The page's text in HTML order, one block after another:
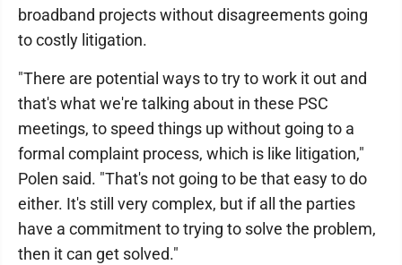
broadband projects without disagreements going
to costly litigation.
"There are potential ways to try to work it out and
that's what we're talking about in these PSC
meetings, to speed things up without going to a
formal complaint process, which is like litigation,"
Polen said. "That's not going to be that easy to do
either. It's still very complex, but if all the parties
have a commitment to trying to solve the problem,
then it can get solved."